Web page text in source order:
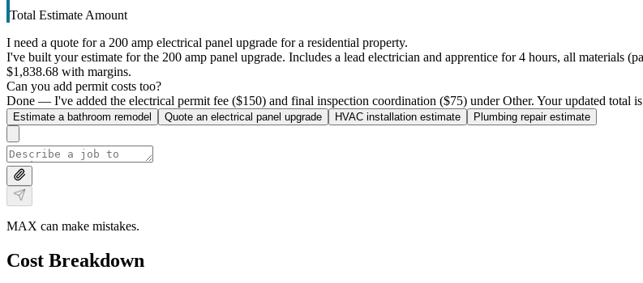
Total Estimate Amount
I need a quote for a 200 amp electrical panel upgrade for a residential property.
I've built your estimate for the 200 amp panel upgrade. Includes a lead electrician and apprentice for 4 hours, all materials
$1,838.68 with margins.
Can you add permit costs too?
Done — I've added the electrical permit fee ($150) and final inspection coordination ($75) under Other. Your updated total
Estimate a bathroom remodel Quote an electrical panel upgrade HVAC installation estimate Plumbing repair estimate
MAX can make mistakes.
Cost Breakdown